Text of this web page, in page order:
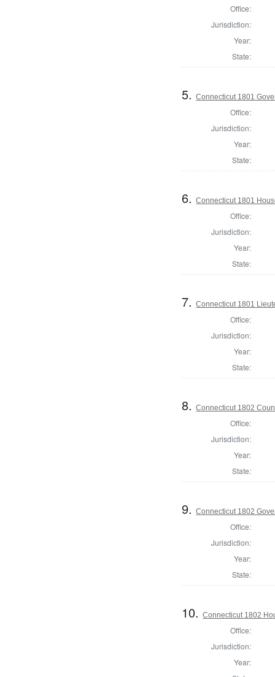
Office:
Jurisdiction:
Year:
State:
5.Connecticut 1801
Office:
Jurisdiction:
Year:
State:
6.Connecticut 1801
Office:
Jurisdiction:
Year:
State:
7.Connecticut 1801
Office:
Jurisdiction:
Year:
State:
8.Connecticut 1802
Office:
Jurisdiction:
Year:
State:
9.Connecticut 1802
Office:
Jurisdiction:
Year:
State:
10.Connecticut 1802
Office:
Jurisdiction:
Year: